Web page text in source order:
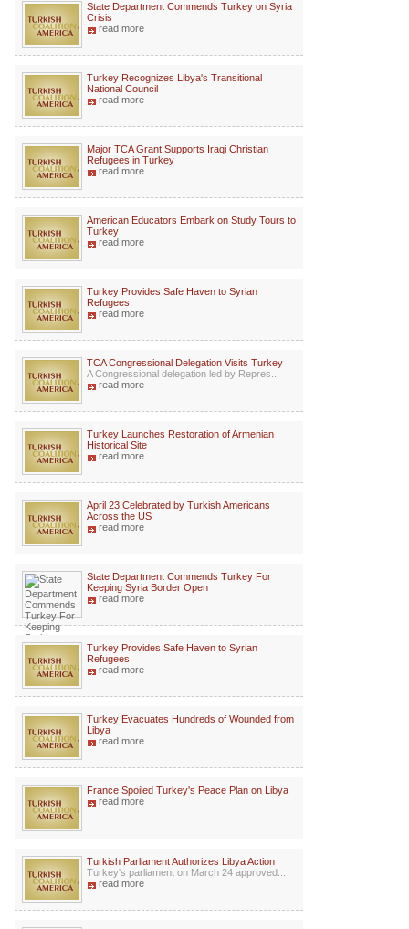
State Department Commends Turkey on Syria
Crisis
read more
Turkey Recognizes Libya's Transitional
National Council
read more
Major TCA Grant Supports Iraqi Christian
Refugees in Turkey
read more
American Educators Embark on Study Tours to
Turkey
read more
Turkey Provides Safe Haven to Syrian
Refugees
read more
TCA Congressional Delegation Visits Turkey
A Congressional delegation led by Repres...
read more
Turkey Launches Restoration of Armenian
Historical Site
read more
April 23 Celebrated by Turkish Americans
Across the US
read more
State Department Commends Turkey For
Keeping Syria Border Open
read more
Turkey Provides Safe Haven to Syrian
Refugees
read more
Turkey Evacuates Hundreds of Wounded from
Libya
read more
France Spoiled Turkey's Peace Plan on Libya
read more
Turkish Parliament Authorizes Libya Action
Turkey's parliament on March 24 approved...
read more